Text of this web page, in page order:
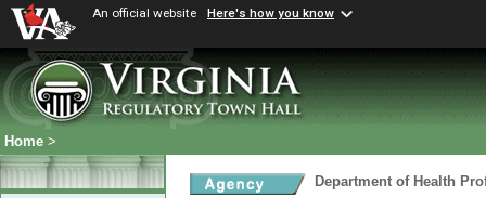
An official website Here's how you know
Home >
Department of Health